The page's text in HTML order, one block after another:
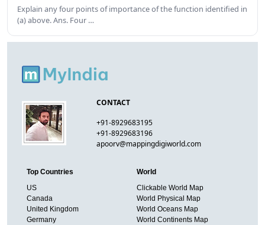
Explain any four points of importance of the function identified in
(a) above. Ans. Four …
CONTACT
+91-8929683195
+91-8929683196
apoorv@mappingdigiworld.com
Top Countries
US
Canada
United Kingdom
Germany
World
Clickable World Map
World Physical Map
World Oceans Map
World Continents Map